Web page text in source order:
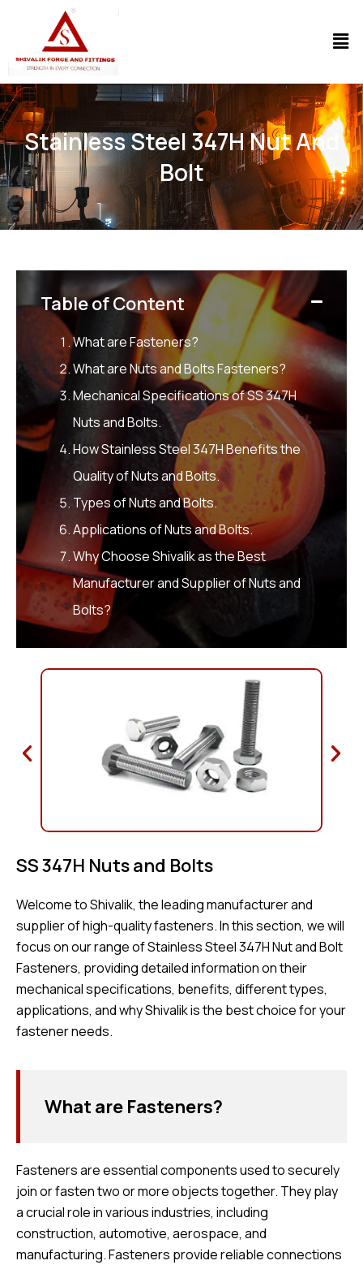
Stainless Steel 347H Nut And
Bolt
Table of Content
What are Fasteners?
What are Nuts and Bolts Fasteners?
Mechanical Specifications of SS 347H
Nuts and Bolts.
How Stainless Steel 347H Benefits the
Quality of Nuts and Bolts.
Types of Nuts and Bolts.
Applications of Nuts and Bolts.
Why Choose Shivalik as the Best
Manufacturer and Supplier of Nuts and
Bolts?
SS 347H Nuts and Bolts
Welcome to Shivalik, the leading manufacturer and
supplier of high-quality fasteners. In this section, we will
focus on our range of Stainless Steel 347H Nut and Bolt
Fasteners, providing detailed information on their
mechanical specifications, benefits, different types,
applications, and why Shivalik is the best choice for your
fastener needs.
What are Fasteners?
Fasteners are essential components used to securely
join or fasten two or more objects together. They play
a crucial role in various industries, including
construction, automotive, aerospace, and
manufacturing. Fasteners provide reliable connections